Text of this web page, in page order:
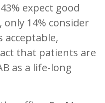
expect good
14% consider
that patients are
as a life-long